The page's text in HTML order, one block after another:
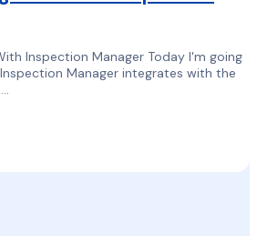
Inspection Manager Today I'm going
Manager integrates with the